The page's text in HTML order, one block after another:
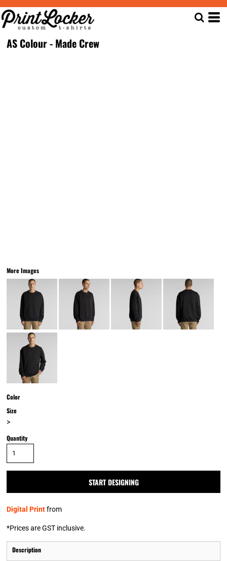
AS Colour - Made Crew
More Images
Color
Size
>
Quantity
START DESIGNING
Digital Printfrom
*Prices are GST inclusive.
Description